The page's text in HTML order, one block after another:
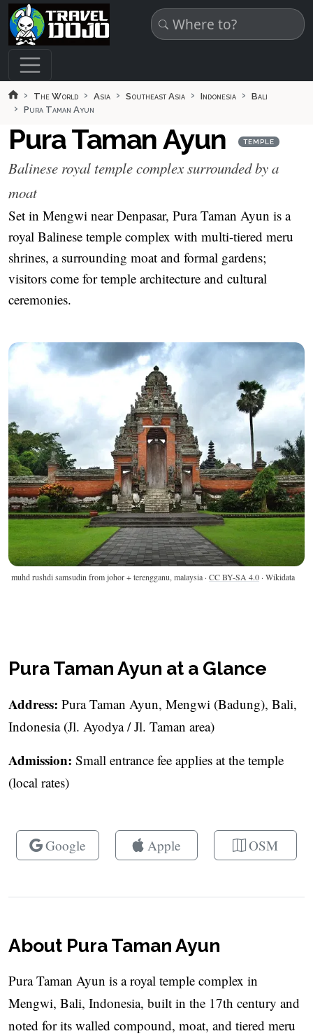
Skip to main content
The World Asia Southeast Asia Indonesia
Bali
Pura Taman Ayun
Pura Taman Ayun TEMPLE
Balinese royal temple complex surrounded by a
moat
Set in Mengwi near Denpasar, Pura Taman Ayun is a
royal Balinese temple complex with multi-tiered meru
shrines, a surrounding moat and formal gardens;
visitors come for temple architecture and cultural
ceremonies.
muhd rushdi samsudin from johor + terengganu, malaysia · CC BY-SA 4.0 · Wikidata
Pura Taman Ayun at a Glance
Address: Pura Taman Ayun, Mengwi (Badung), Bali,
Indonesia (Jl. Ayodya / Jl. Taman area)
Admission: Small entrance fee applies at the temple
(local rates)
Google Apple OSM
About Pura Taman Ayun
Pura Taman Ayun is a royal temple complex in
Mengwi, Bali, Indonesia, built in the 17th century and
noted for its walled compound, moat, and tiered meru